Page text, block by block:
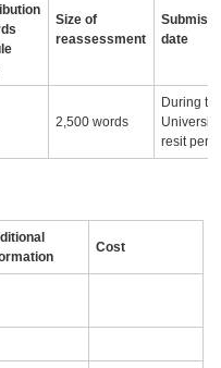
Size of
reassessment
date
2,500 words
During
University
resit
Cost